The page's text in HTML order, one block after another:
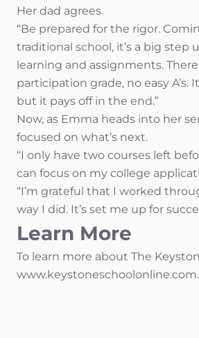
Her dad agrees.
“Be prepared for the rigor.
traditional school, it’s a big step
learning and assignments.
participation grade, no easy A’s.
but it pays off in the end.”
Now, as Emma heads into her
focused on what’s next.
“I only have two courses left
can focus on my college
“I’m grateful that I worked
way I did. It’s set me up for
Learn More
To learn more about The
www.keystoneschoolonline.com.